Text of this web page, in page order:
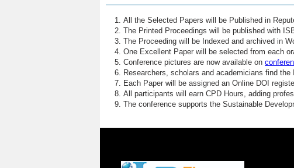
All the Selected Papers will be Published in
The Printed Proceedings will be published with
The Proceeding will be Indexed and archived in
One Excellent Paper will be selected from each
Conference pictures are now available on
Researchers, scholars and academicians find
Each Paper will be assigned an Online DOI
All participants will earn CPD Hours, adding
The conference supports the Sustainable